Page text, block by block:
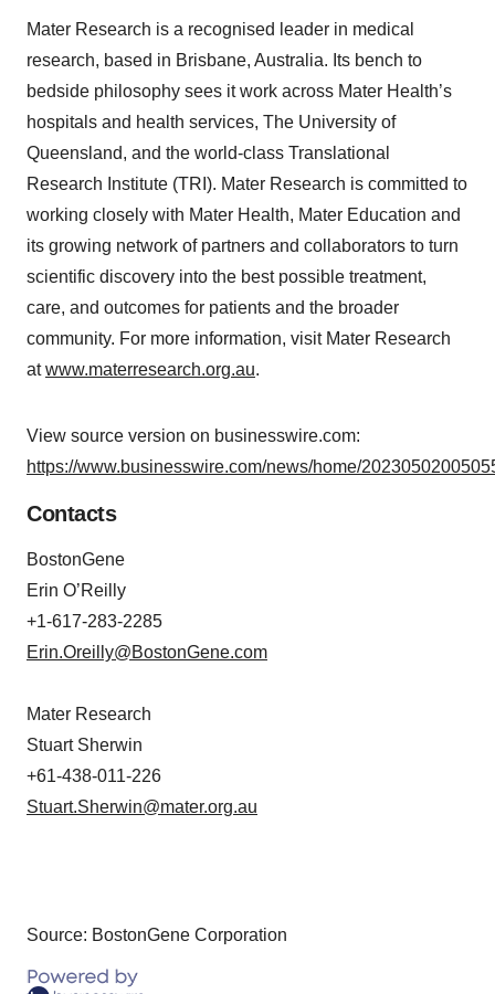
Mater Research is a recognised leader in medical
research, based in Brisbane, Australia. Its bench to
bedside philosophy sees it work across Mater Health’s
hospitals and health services, The University of
Queensland, and the world-class Translational
Research Institute (TRI). Mater Research is committed to
working closely with Mater Health, Mater Education and
its growing network of partners and collaborators to turn
scientific discovery into the best possible treatment,
care, and outcomes for patients and the broader
community. For more information, visit Mater Research
atwww.materresearch.org.au.
View source version on businesswire.com:
https://www.businesswire.com/news/home/
Contacts
BostonGene
Erin O’Reilly
+1-617-283-2285
Erin.Oreilly@BostonGene.com
Mater Research
Stuart Sherwin
+61-438-011-226
Stuart.Sherwin@mater.org.au
Source: BostonGene Corporation